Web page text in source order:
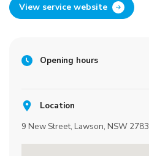
View service website
Opening hours
Location
9 New Street, Lawson, NSW 2783